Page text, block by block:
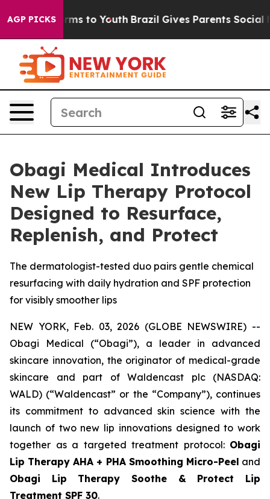
AGP PICKS
Harms to Youth Brazil Gives Parents Social
Obagi Medical Introduces
New Lip Therapy Protocol
Designed to Resurface,
Replenish, and Protect
The dermatologist-tested duo pairs gentle chemical
resurfacing with daily hydration and SPF protection
for visibly smoother lips
NEW YORK, Feb. 03, 2026 (GLOBE NEWSWIRE) --
Obagi Medical (“Obagi”), a leader in advanced
skincare innovation, the originator of medical-grade
skincare and part of Waldencast plc (NASDAQ:
WALD) (“Waldencast” or the “Company”), continues
its commitment to advanced skin science with the
launch of two new lip innovations designed to work
together as a targeted treatment protocol: Obagi
Lip Therapy AHA + PHA Smoothing Micro-Peel and
Obagi Lip Therapy Soothe & Protect Lip
Treatment SPF 30.